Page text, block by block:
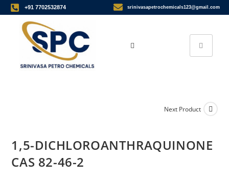
+91 7702532874 srinivasapetrochemicals123@gmail.com
Next Product
1,5-DICHLOROANTHRAQUINONE
CAS 82-46-2